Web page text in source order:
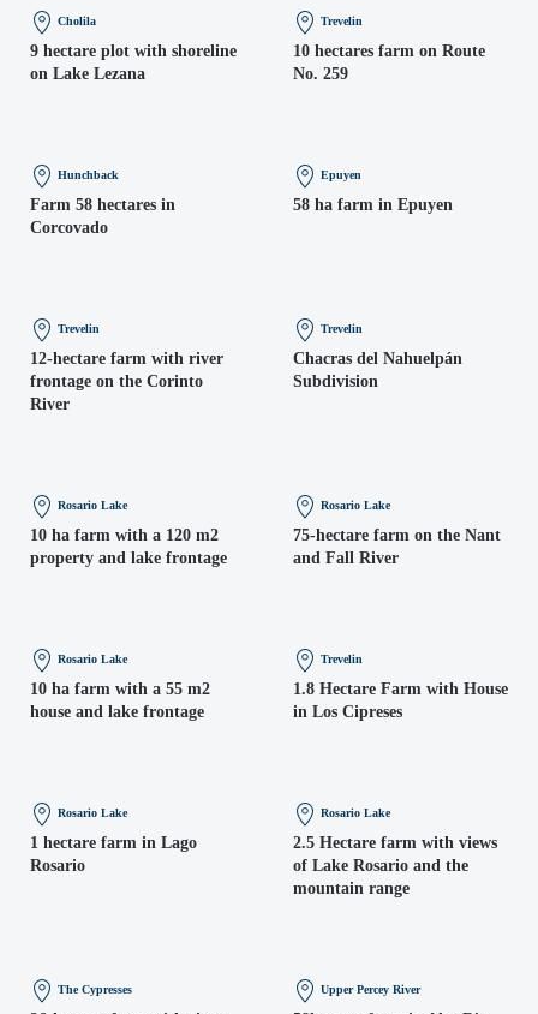
Cholila
9 hectare plot with shoreline
on Lake Lezana
Trevelin
10 hectares farm on Route
No. 259
Hunchback
Farm 58 hectares in
Corcovado
Epuyen
58 ha farm in Epuyen
Trevelin
12-hectare farm with river
frontage on the Corinto
River
Trevelin
Chacras del Nahuelpán
Subdivision
Rosario Lake
10 ha farm with a 120 m2
property and lake frontage
Rosario Lake
75-hectare farm on the Nant
and Fall River
Rosario Lake
10 ha farm with a 55 m2
house and lake frontage
Trevelin
1.8 Hectare Farm with House
in Los Cipreses
Rosario Lake
1 hectare farm in Lago
Rosario
Rosario Lake
2.5 Hectare farm with views
of Lake Rosario and the
mountain range
The Cypresses Upper Percey River